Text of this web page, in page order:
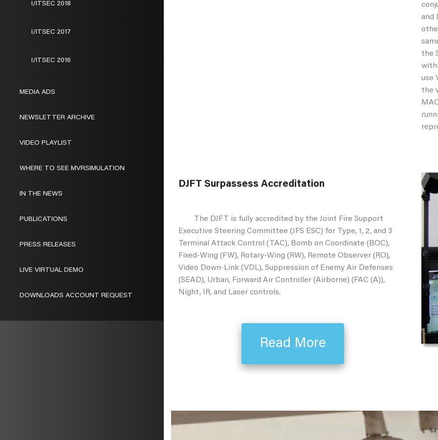
and
the
use
the
DJFT Surpassess Accreditation
The DJFT is fully accredited by the Joint Fire Support
Executive Steering Committee (JFS ESC) for Type, 1, 2, and 3
Terminal Attack Control (TAC), Bomb on Coordinate (BOC),
Fixed-Wing (FW), Rotary-Wing (RW), Remote Observer (RO),
Video Down-Link (VDL), Suppression of Enemy Air Defenses
(SEAD), Urban, Forward Air Controller (Airborne) (FAC (A)),
Night, IR, and Laser controls.
Read More
I/ITSEC 2018
I/ITSEC 2017
I/ITSEC 2016
MEDIA ADS
NEWSLETTER ARCHIVE
VIDEO PLAYLIST
WHERE TO SEE MVRSIMULATION
IN THE NEWS
PUBLICATIONS
PRESS RELEASES
LIVE VIRTUAL DEMO
DOWNLOADS ACCOUNT REQUEST